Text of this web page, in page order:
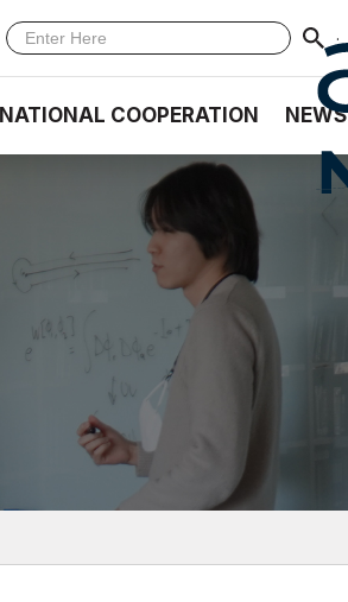
·
COOPERATION NEWS